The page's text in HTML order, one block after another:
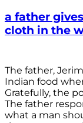
a father
cloth in the
The father,
Indian food
Gratefully, the
The father
what a man